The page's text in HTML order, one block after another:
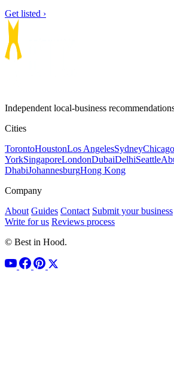
Get listed ›
Independent local-business
Cities
TorontoHoustonLos AngelesSydneyChicago
YorkSingaporeLondonDubaiDelhiSeattle
DhabiJohannesburgHong Kong
Company
About Guides Contact Submit your business
Write for us Reviews process
© Best in Hood.